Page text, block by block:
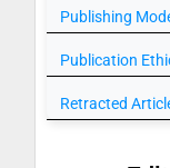
Publishing
Publication
Retracted